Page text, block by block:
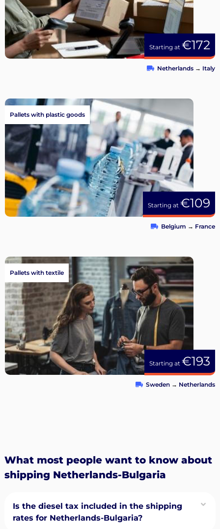
Starting at €172
Netherlands → Italy
Starting at €109
Pallets with plastic goods
Belgium → France
Starting at €193
Pallets with textile
Sweden → Netherlands
What most people want to know about
shipping Netherlands-Bulgaria
Is the diesel tax included in the shipping
rates for Netherlands-Bulgaria?